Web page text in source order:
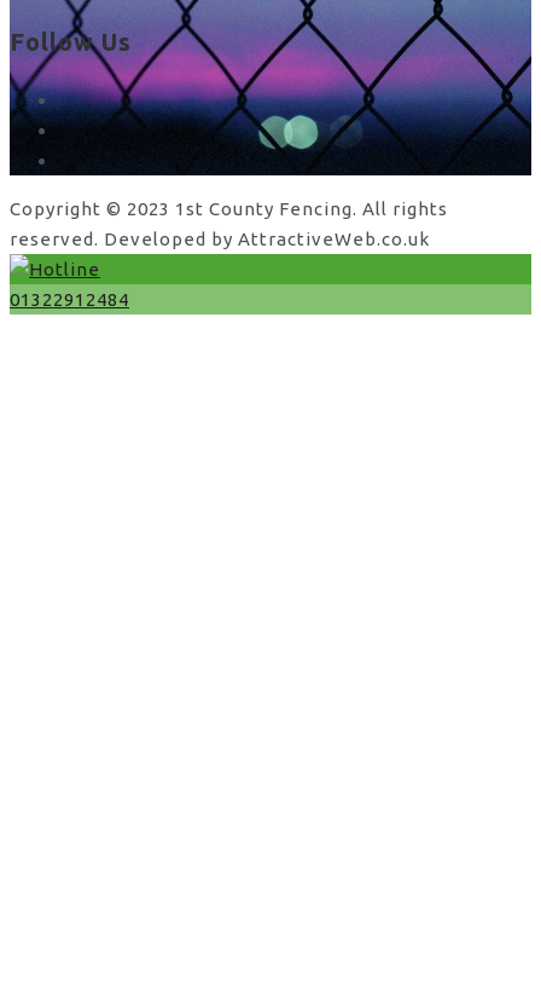
Follow Us
facebook
x
Copyright © 2023 1st County Fencing. All rights
reserved. Developed by AttractiveWeb.co.uk
01322912484